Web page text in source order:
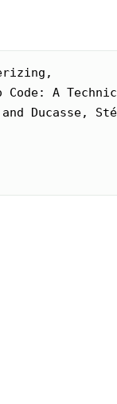
Code: A
Ducasse,